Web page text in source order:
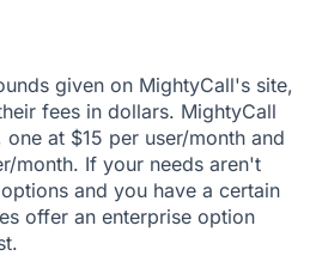
given on MightyCall's site,
fees in dollars. MightyCall
at $15 per user/month and
month. If your needs aren't
and you have a certain
offer an enterprise option